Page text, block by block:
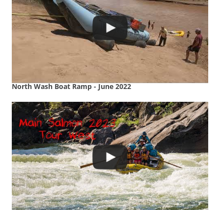
North Wash Boat Ramp - June 2022